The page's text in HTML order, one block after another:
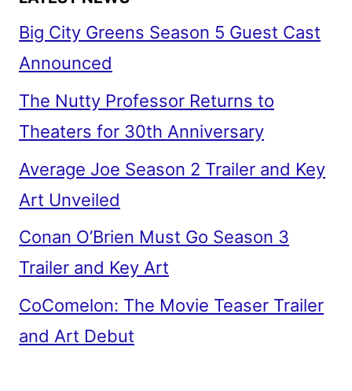
Big City Greens Season 5 Guest Cast
Announced
The Nutty Professor Returns to
Theaters for 30th Anniversary
Average Joe Season 2 Trailer and Key
Art Unveiled
Conan O’Brien Must Go Season 3
Trailer and Key Art
CoComelon: The Movie Teaser Trailer
and Art Debut